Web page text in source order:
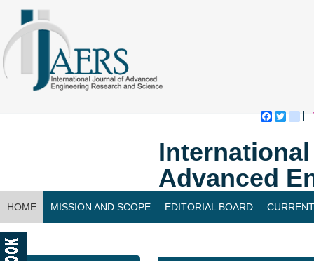
Advanced
HOME MISSION AND SCOPE EDITORIAL BOARD
CONTACT US